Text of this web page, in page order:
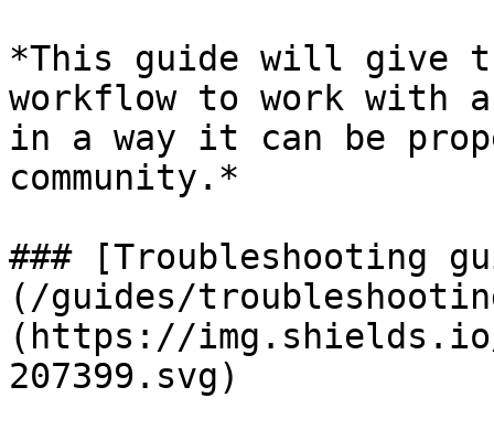
*This guide will give
workflow to work with
in a way it can be
community.*
### [Troubleshooting
(/guides/
(https://img.shields.io/
207399.svg)